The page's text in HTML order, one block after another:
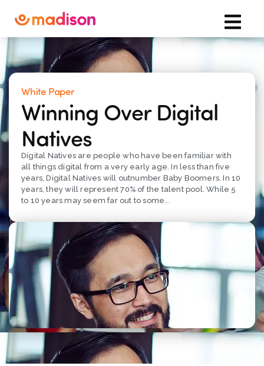
White Paper
Winning Over Digital
Natives
Digital Natives are people who have been familiar with
all things digital from a very early age. In less than five
years, Digital Natives will outnumber Baby Boomers. In 10
years, they will represent 70% of the talent pool. While 5
to 10 years may seem far out to some...